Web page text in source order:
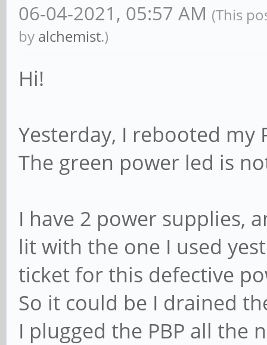
06-04-2021, 05:57 AM (This
by alchemist.)
Hi!
Yesterday, I rebooted my
The green power led is
I have 2 power supplies,
lit with the one I used
ticket for this defective
So it could be I drained
I plugged the PBP all the